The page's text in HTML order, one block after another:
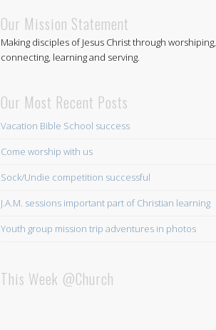
Our Mission Statement
Making disciples of Jesus Christ through worshiping,
connecting, learning and serving.
Our Most Recent Posts
Vacation Bible School success
Come worship with us
Sock/Undie competition successful
J.A.M. sessions important part of Christian learning
Youth group mission trip adventures in photos
This Week @Church